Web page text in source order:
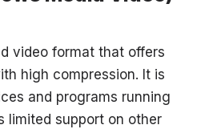
video format that offers
high compression. It is
and programs running
limited support on other